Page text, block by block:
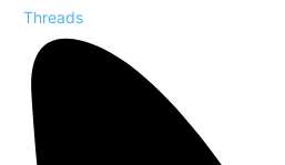
Threads